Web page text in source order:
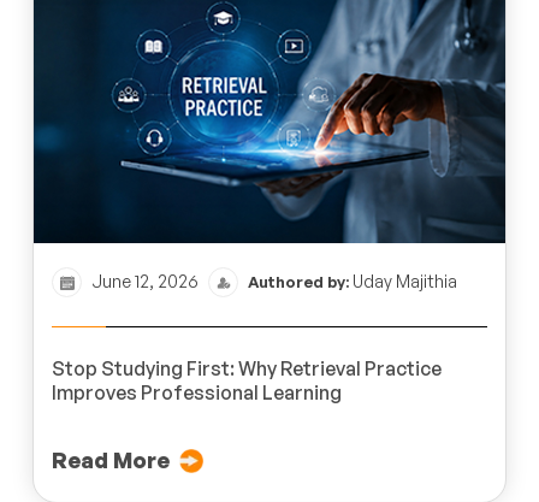
June 12, 2026 Authored by: Uday Majithia
Stop Studying First: Why Retrieval Practice
Improves Professional Learning
Read More